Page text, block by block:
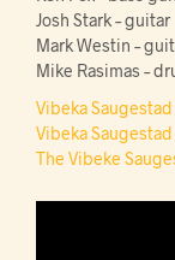
Josh Stark – guitar
Mark Westin –
Mike Rasimas –
Vibeka
Vibeka
The Vibeke